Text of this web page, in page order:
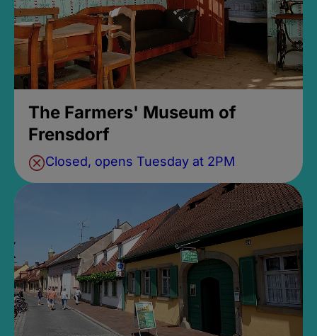
The Farmers' Museum of
Frensdorf
Closed, opens Tuesday at 2PM